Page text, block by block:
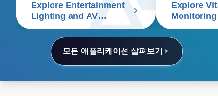
모든 애플리케이션 살펴보기
Explore Entertainment
Lighting and AV
Controls
signs patient
Explore
Monitoring